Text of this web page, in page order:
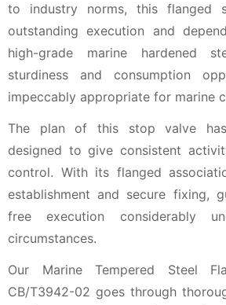
to industry norms, this flanged
outstanding execution and
high-grade marine hardened
sturdiness and consumption
impeccably appropriate for marine
The plan of this stop valve
designed to give consistent
control. With its flanged
establishment and secure fixing,
free execution considerably
circumstances.
Our Marine Tempered Steel
CB/T3942-02 goes through